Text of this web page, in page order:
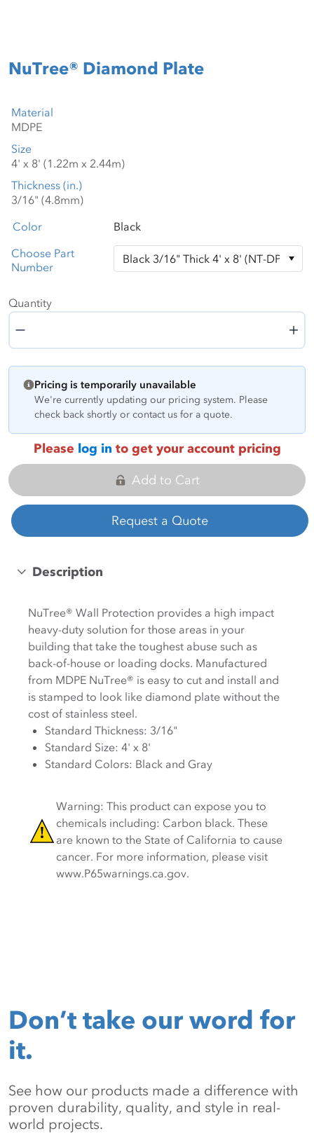
NuTree® Diamond Plate
Material
Size
Thickness (in.)
Color
Black
Choose Part
Number
Quantity
Quantity
Pricing is temporarily unavailable
We're currently updating our pricing system. Please
check back shortly or contact us for a quote.
Please log in to get your account pricing
Add to Cart
Request a Quote
Description
NuTree® Wall Protection provides a high impact
heavy-duty solution for those areas in your
building that take the toughest abuse such as
back-of-house or loading docks. Manufactured
from MDPE NuTree® is easy to cut and install and
is stamped to look like diamond plate without the
cost of stainless steel.
Standard Thickness: 3/16"
Standard Size: 4' x 8'
Standard Colors: Black and Gray
Warning: This product can expose you to
chemicals including: Carbon black. These
are known to the State of California to cause
cancer. For more information, please visit
www.P65warnings.ca.gov.
Don’t take our word for
it.
See how our products made a difference with
proven durability, quality, and style in real-
world projects.